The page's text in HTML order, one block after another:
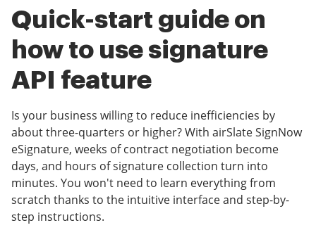
Quick-start guide on
how to use signature
API feature
Is your business willing to reduce inefficiencies by
about three-quarters or higher? With airSlate SignNow
eSignature, weeks of contract negotiation become
days, and hours of signature collection turn into
minutes. You won't need to learn everything from
scratch thanks to the intuitive interface and step-by-
step instructions.